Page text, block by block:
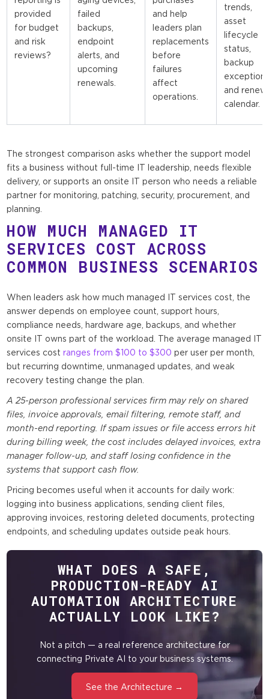
provided
for budget
and risk
reviews?
failed
backups,
endpoint
alerts, and
upcoming
renewals.
and help
leaders plan
replacements
before
failures
affect
operations.
trends,
asset
lifecycle
status,
backup
and
calendar.
The strongest comparison asks whether the support model
fits a business without full-time IT leadership, needs flexible
delivery, or supports an onsite IT person who needs a reliable
partner for monitoring, patching, security, procurement, and
planning.
HOW MUCH MANAGED IT
SERVICES COST ACROSS
COMMON BUSINESS SCENARIOS
When leaders ask how much managed IT services cost, the
answer depends on employee count, support hours,
compliance needs, hardware age, backups, and whether
onsite IT owns part of the workload. The average managed IT
services costranges from $100 to $300 per user per month,
but recurring downtime, unmanaged updates, and weak
recovery testing change the plan.
A 25-person professional services firm may rely on shared
files, invoice approvals, email filtering, remote staff, and
month-end reporting. If spam issues or file access errors hit
during billing week, the cost includes delayed invoices, extra
manager follow-up, and staff losing confidence in the
systems that support cash flow.
Pricing becomes useful when it accounts for daily work:
logging into business applications, sending client files,
approving invoices, restoring deleted documents, protecting
endpoints, and scheduling updates outside peak hours.
WHAT DOES A SAFE,
PRODUCTION-READY AI
AUTOMATION ARCHITECTURE
ACTUALLY LOOK LIKE?
Not a pitch — a real reference architecture for
connecting Private AI to your business systems.
See the Architecture →